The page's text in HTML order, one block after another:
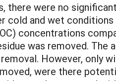
were no
cold and wet conditions
concentrations
was removed. The
However, only
were there